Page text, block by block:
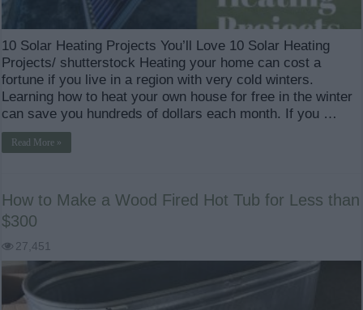
10 Solar Heating Projects You’ll Love 10 Solar Heating
Projects/ shutterstock Heating your home can cost a
fortune if you live in a region with very cold winters.
Learning how to heat your own house for free in the winter
can save you hundreds of dollars each month. If you …
Read More »
How to Make a Wood Fired Hot Tub for Less than
$300
27,451